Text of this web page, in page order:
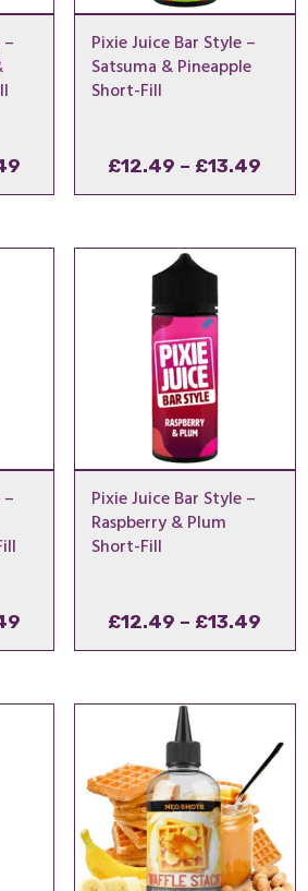
Price
range:
through
Pixie Juice Bar Style –
Satsuma & Pineapple
Short-Fill
£12.49 – £13.49
Price
range:
through
Pixie Juice Bar Style –
Raspberry & Plum
Short-Fill
£12.49 – £13.49